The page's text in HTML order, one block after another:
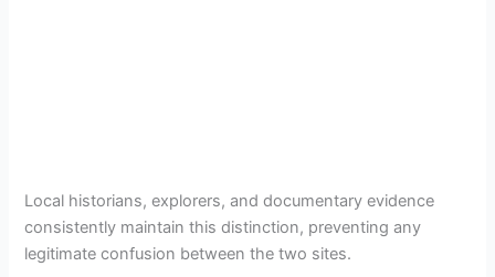
Local historians, explorers, and documentary evidence
consistently maintain this distinction, preventing any
legitimate confusion between the two sites.